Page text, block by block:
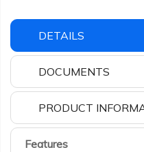
DETAILS
DOCUMENTS
PRODUCT
Features